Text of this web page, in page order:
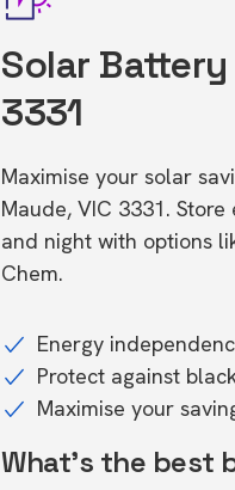
Solar
3331
Maximise your solar
Maude, VIC 3331.
and night with options
Chem.
Energy
Protect against
Maximise your
What's the best